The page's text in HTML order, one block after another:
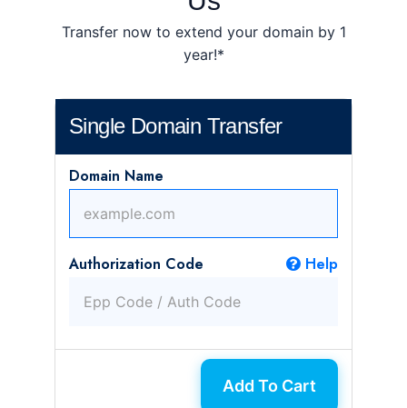
Transfer now to extend your domain by 1
year!*
Single Domain Transfer
Domain Name
Authorization Code Help
Add To Cart